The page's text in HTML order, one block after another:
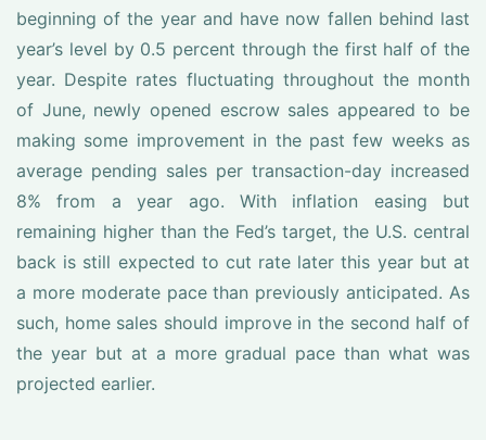
beginning of the year and have now fallen behind last
year’s level by 0.5 percent through the first half of the
year. Despite rates fluctuating throughout the month
of June, newly opened escrow sales appeared to be
making some improvement in the past few weeks as
average pending sales per transaction-day increased
8% from a year ago. With inflation easing but
remaining higher than the Fed’s target, the U.S. central
back is still expected to cut rate later this year but at
a more moderate pace than previously anticipated. As
such, home sales should improve in the second half of
the year but at a more gradual pace than what was
projected earlier.